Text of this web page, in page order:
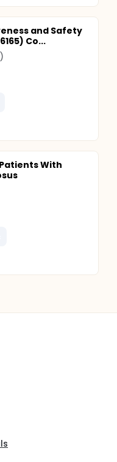
and Safety
Co...
With